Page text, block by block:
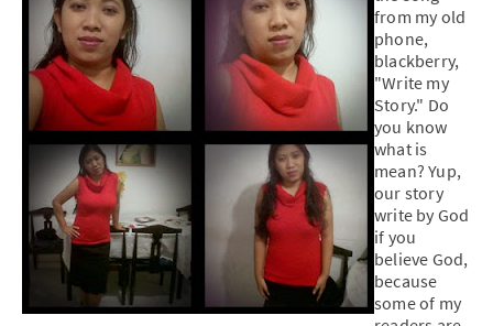
from my old
phone,
blackberry,
"Write my
Story." Do
you know
what is
mean? Yup,
our story
write by God
if you
believe God,
because
some of my